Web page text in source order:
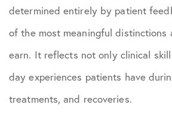
determined entirely by patient
of the most meaningful distinctions
earn. It reflects not only clinical
day experiences patients have
treatments, and recoveries.